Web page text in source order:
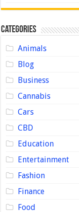
Categories
Animals
Blog
Business
Cannabis
Cars
CBD
Education
Entertainment
Fashion
Finance
Food